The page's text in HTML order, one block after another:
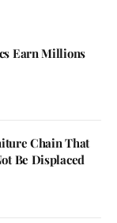
Earn Millions
Chain That
Be Displaced